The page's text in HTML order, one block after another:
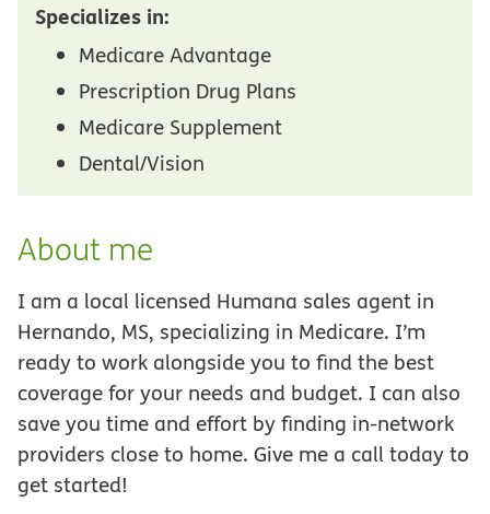
Specializes in:
Medicare Advantage
Prescription Drug Plans
Medicare Supplement
Dental/Vision
About me
I am a local licensed Humana sales agent in
Hernando, MS, specializing in Medicare. I’m
ready to work alongside you to find the best
coverage for your needs and budget. I can also
save you time and effort by finding in-network
providers close to home. Give me a call today to
get started!